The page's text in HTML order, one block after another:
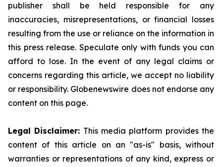
publisher shall be held responsible for any
inaccuracies, misrepresentations, or financial losses
resulting from the use or reliance on the information in
this press release. Speculate only with funds you can
afford to lose. In the event of any legal claims or
concerns regarding this article, we accept no liability
or responsibility. Globenewswire does not endorse any
content on this page.
Legal Disclaimer: This media platform provides the
content of this article on an "as-is" basis, without
warranties or representations of any kind, express or